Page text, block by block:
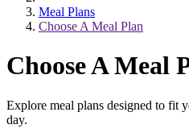
Meal Plans
Choose A Meal Plan
Choose A Meal
Explore meal plans designed to fit
day.